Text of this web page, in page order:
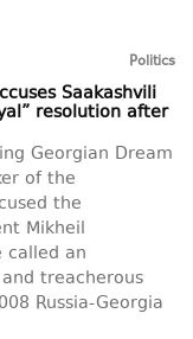
Politics
Saakashvili
resolution after
Georgian Dream
of the
the
Mikheil
called an
treacherous
Russia-Georgia